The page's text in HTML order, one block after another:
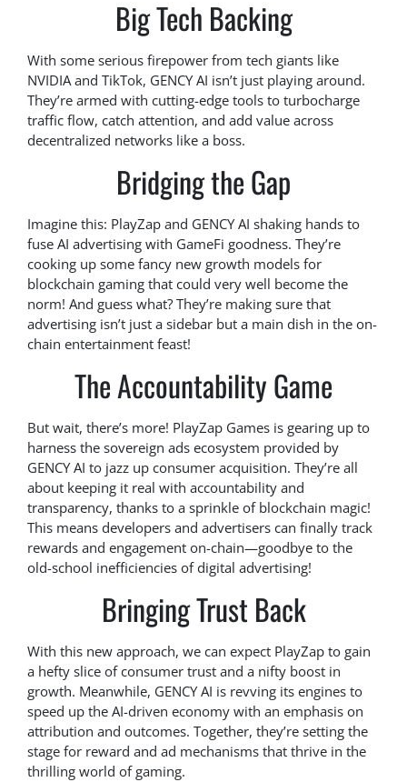
Big Tech Backing
With some serious firepower from tech giants like
NVIDIA and TikTok, GENCY AI isn’t just playing around.
They’re armed with cutting-edge tools to turbocharge
traffic flow, catch attention, and add value across
decentralized networks like a boss.
Bridging the Gap
Imagine this: PlayZap and GENCY AI shaking hands to
fuse AI advertising with GameFi goodness. They’re
cooking up some fancy new growth models for
blockchain gaming that could very well become the
norm! And guess what? They’re making sure that
advertising isn’t just a sidebar but a main dish in the on-
chain entertainment feast!
The Accountability Game
But wait, there’s more! PlayZap Games is gearing up to
harness the sovereign ads ecosystem provided by
GENCY AI to jazz up consumer acquisition. They’re all
about keeping it real with accountability and
transparency, thanks to a sprinkle of blockchain magic!
This means developers and advertisers can finally track
rewards and engagement on-chain—goodbye to the
old-school inefficiencies of digital advertising!
Bringing Trust Back
With this new approach, we can expect PlayZap to gain
a hefty slice of consumer trust and a nifty boost in
growth. Meanwhile, GENCY AI is revving its engines to
speed up the AI-driven economy with an emphasis on
attribution and outcomes. Together, they’re setting the
stage for reward and ad mechanisms that thrive in the
thrilling world of gaming.